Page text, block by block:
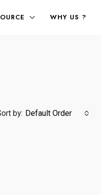
WHY US ?
by: Default Order